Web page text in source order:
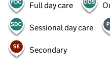
Full day care
Sessional day care
Secondary